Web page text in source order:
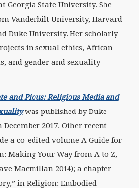
Georgia State University. She
Vanderbilt University, Harvard
Duke University. Her scholarly
in sexual ethics, African
and gender and sexuality
and Pious: Religious Media and
was published by Duke
2017. Other recent
a co-edited volume A Guide for
Making Your Way from A to Z,
Macmillan 2014); a chapter
in Religion: Embodied